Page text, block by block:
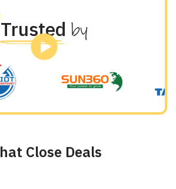
Trusted by
Close Deals